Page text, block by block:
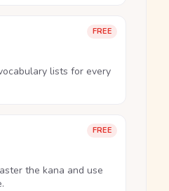
FREE
lists for every
FREE
the kana and use